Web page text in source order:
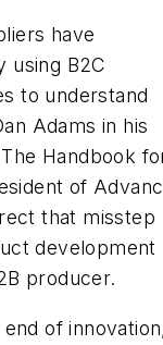
have
using B2C
to understand
Adams in his
Handbook
of
that misstep
development
producer.
of